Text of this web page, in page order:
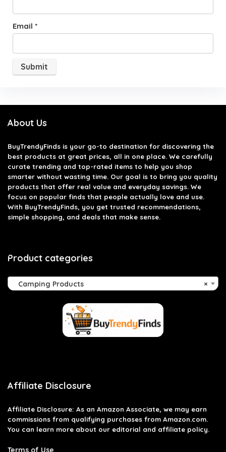
Email *
About Us
BuyTrendyFinds is your go-to destination for discovering the
best products at great prices, all in one place. We carefully
curate trending and top-rated items to help you shop
smarter without wasting time. Our goal is to bring you quality
products that offer real value and everyday savings. We
focus on popular finds that people actually love and use.
With BuyTrendyFinds, you get trusted recommendations,
simple shopping, and deals that make sense.
Product categories
×
Camping Products
Affiliate Disclosure
Affiliate Disclosure: As an Amazon Associate, we may earn
commissions from qualifying purchases from Amazon.com.
You can learn more about our editorial and affiliate policy.